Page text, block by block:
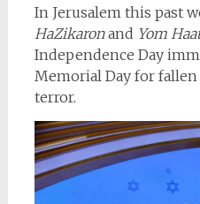
In Jerusalem this past
HaZikaronand Yom
Independence Day
Memorial Day for
terror.